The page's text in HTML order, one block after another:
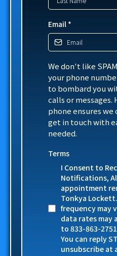
Email *
We don't like
your phone
to bombard you
calls or messages.
phone ensures we
get in touch with
needed.
Terms
I Consent to
Notifications,
appointment
Tonkya
frequency may
data rates may
to 833-863-
You can reply
unsubscribe at